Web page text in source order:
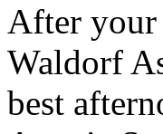
After your
Waldorf
best